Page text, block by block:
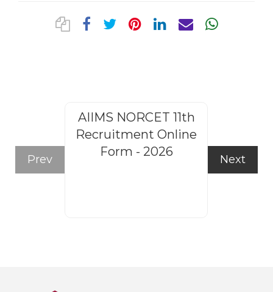
Prev
AIIMS NORCET 11th
Recruitment Online
Form - 2026
Next